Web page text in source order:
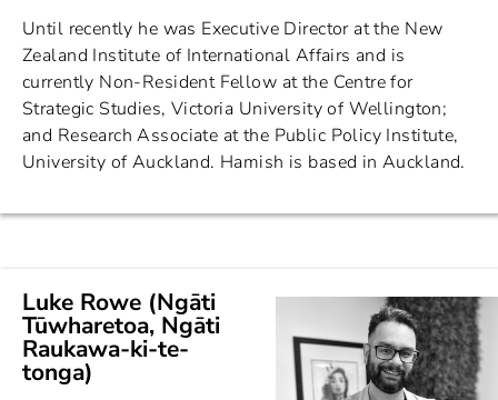
Until recently he was Executive Director at the New
Zealand Institute of International Affairs and is
currently Non-Resident Fellow at the Centre for
Strategic Studies, Victoria University of Wellington;
and Research Associate at the Public Policy Institute,
University of Auckland. Hamish is based in Auckland.
Luke Rowe (Ngāti
Tūwharetoa, Ngāti
Raukawa-ki-te-
tonga)